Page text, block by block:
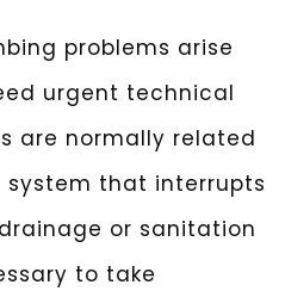
problems arise
urgent technical
are normally related
that interrupts
or sanitation
to take